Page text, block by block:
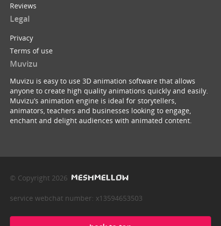
Reviews
Legal
Privacy
Terms of use
Muvizu
Muvizu is easy to use 3D animation software that allows
anyone to create high quality animations quickly and easily.
Muvizu’s animation engine is ideal for storytellers,
animators, teachers and businesses looking to engage,
enchant and delight audiences with animated content.
© Copyright 2026
service webchat number: x13594653503